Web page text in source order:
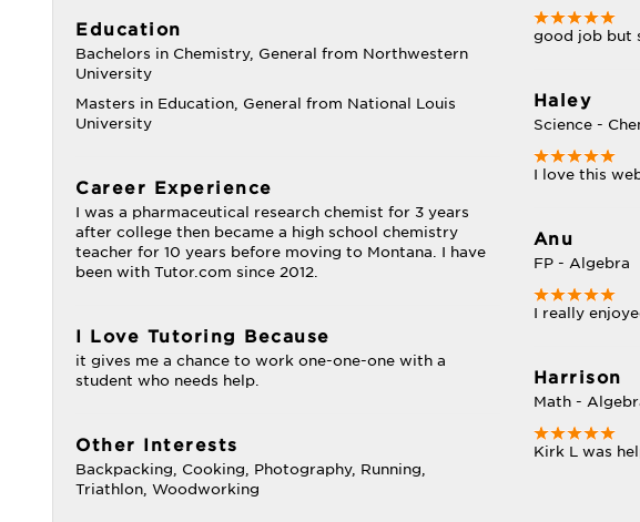
Education
Bachelors in Chemistry, General from Northwestern
University
Masters in Education, General from National Louis
University
Career Experience
I was a pharmaceutical research chemist for 3 years
after college then became a high school chemistry
teacher for 10 years before moving to Montana. I have
been with Tutor.com since 2012.
I Love Tutoring Because
it gives me a chance to work one-one-one with a
student who needs help.
Other Interests
Backpacking, Cooking, Photography, Running,
Triathlon, Woodworking
good job but
Haley
Science -
I love this
Anu
FP - Algebra
I really
Harrison
Math -
Kirk L was